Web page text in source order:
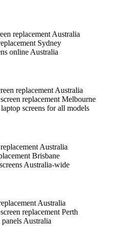
replacement Australia
Sydney
online Australia
replacement Australia
replacement Melbourne
screens for all models
Australia
Brisbane
Australia-wide
Australia
replacement Perth
Australia